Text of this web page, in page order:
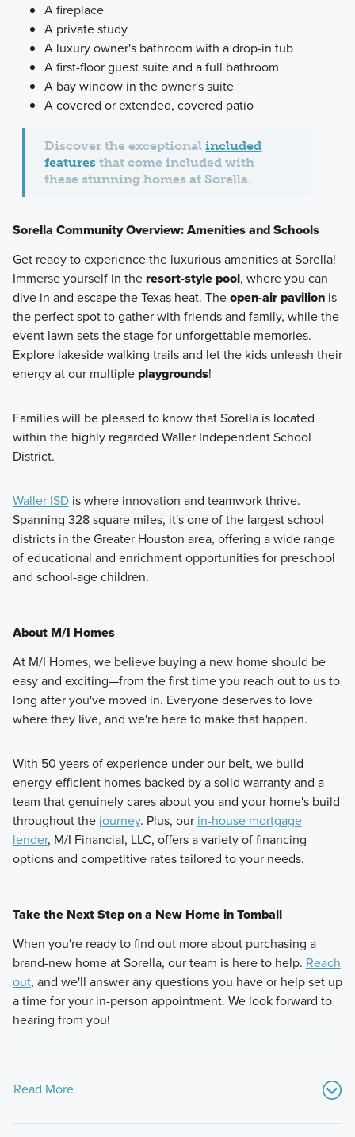
A fireplace
A private study
A luxury owner's bathroom with a drop-in tub
A first-floor guest suite and a full bathroom
A bay window in the owner's suite
A covered or extended, covered patio
Discover the exceptionalincluded
features that come included with
these stunning homes at Sorella.
Sorella Community Overview: Amenities and Schools
Get ready to experience the luxurious amenities at Sorella!
Immerse yourself in theresort-style pool, where you can
dive in and escape the Texas heat. Theopen-air pavilionis
the perfect spot to gather with friends and family, while the
event lawn sets the stage for unforgettable memories.
Explore lakeside walking trails and let the kids unleash their
energy at our multipleplaygrounds!
Families will be pleased to know that Sorella is located
within the highly regarded Waller Independent School
District.
Waller ISDis where innovation and teamwork thrive.
Spanning 328 square miles, it's one of the largest school
districts in the Greater Houston area, offering a wide range
of educational and enrichment opportunities for preschool
and school-age children.
About M/I Homes
At M/I Homes, we believe buying a new home should be
easy and exciting—from the first time you reach out to us to
long after you've moved in. Everyone deserves to love
where they live, and we're here to make that happen.
With 50 years of experience under our belt, we build
energy-efficient homes backed by a solid warranty and a
team that genuinely cares about you and your home's build
throughout the journey. Plus, our in-house mortgage
lender, M/I Financial, LLC, offers a variety of financing
options and competitive rates tailored to your needs.
Take the Next Step on a New Home in Tomball
When you're ready to find out more about purchasing a
brand-new home at Sorella, our team is here to help. Reach
out, and we'll answer any questions you have or help set up
a time for your in-person appointment. We look forward to
hearing from you!
Read More